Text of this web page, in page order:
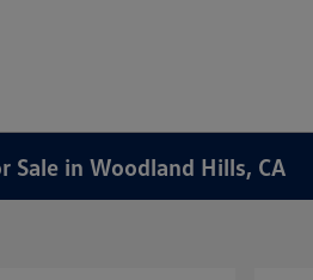
Sale in Woodland Hills, CA